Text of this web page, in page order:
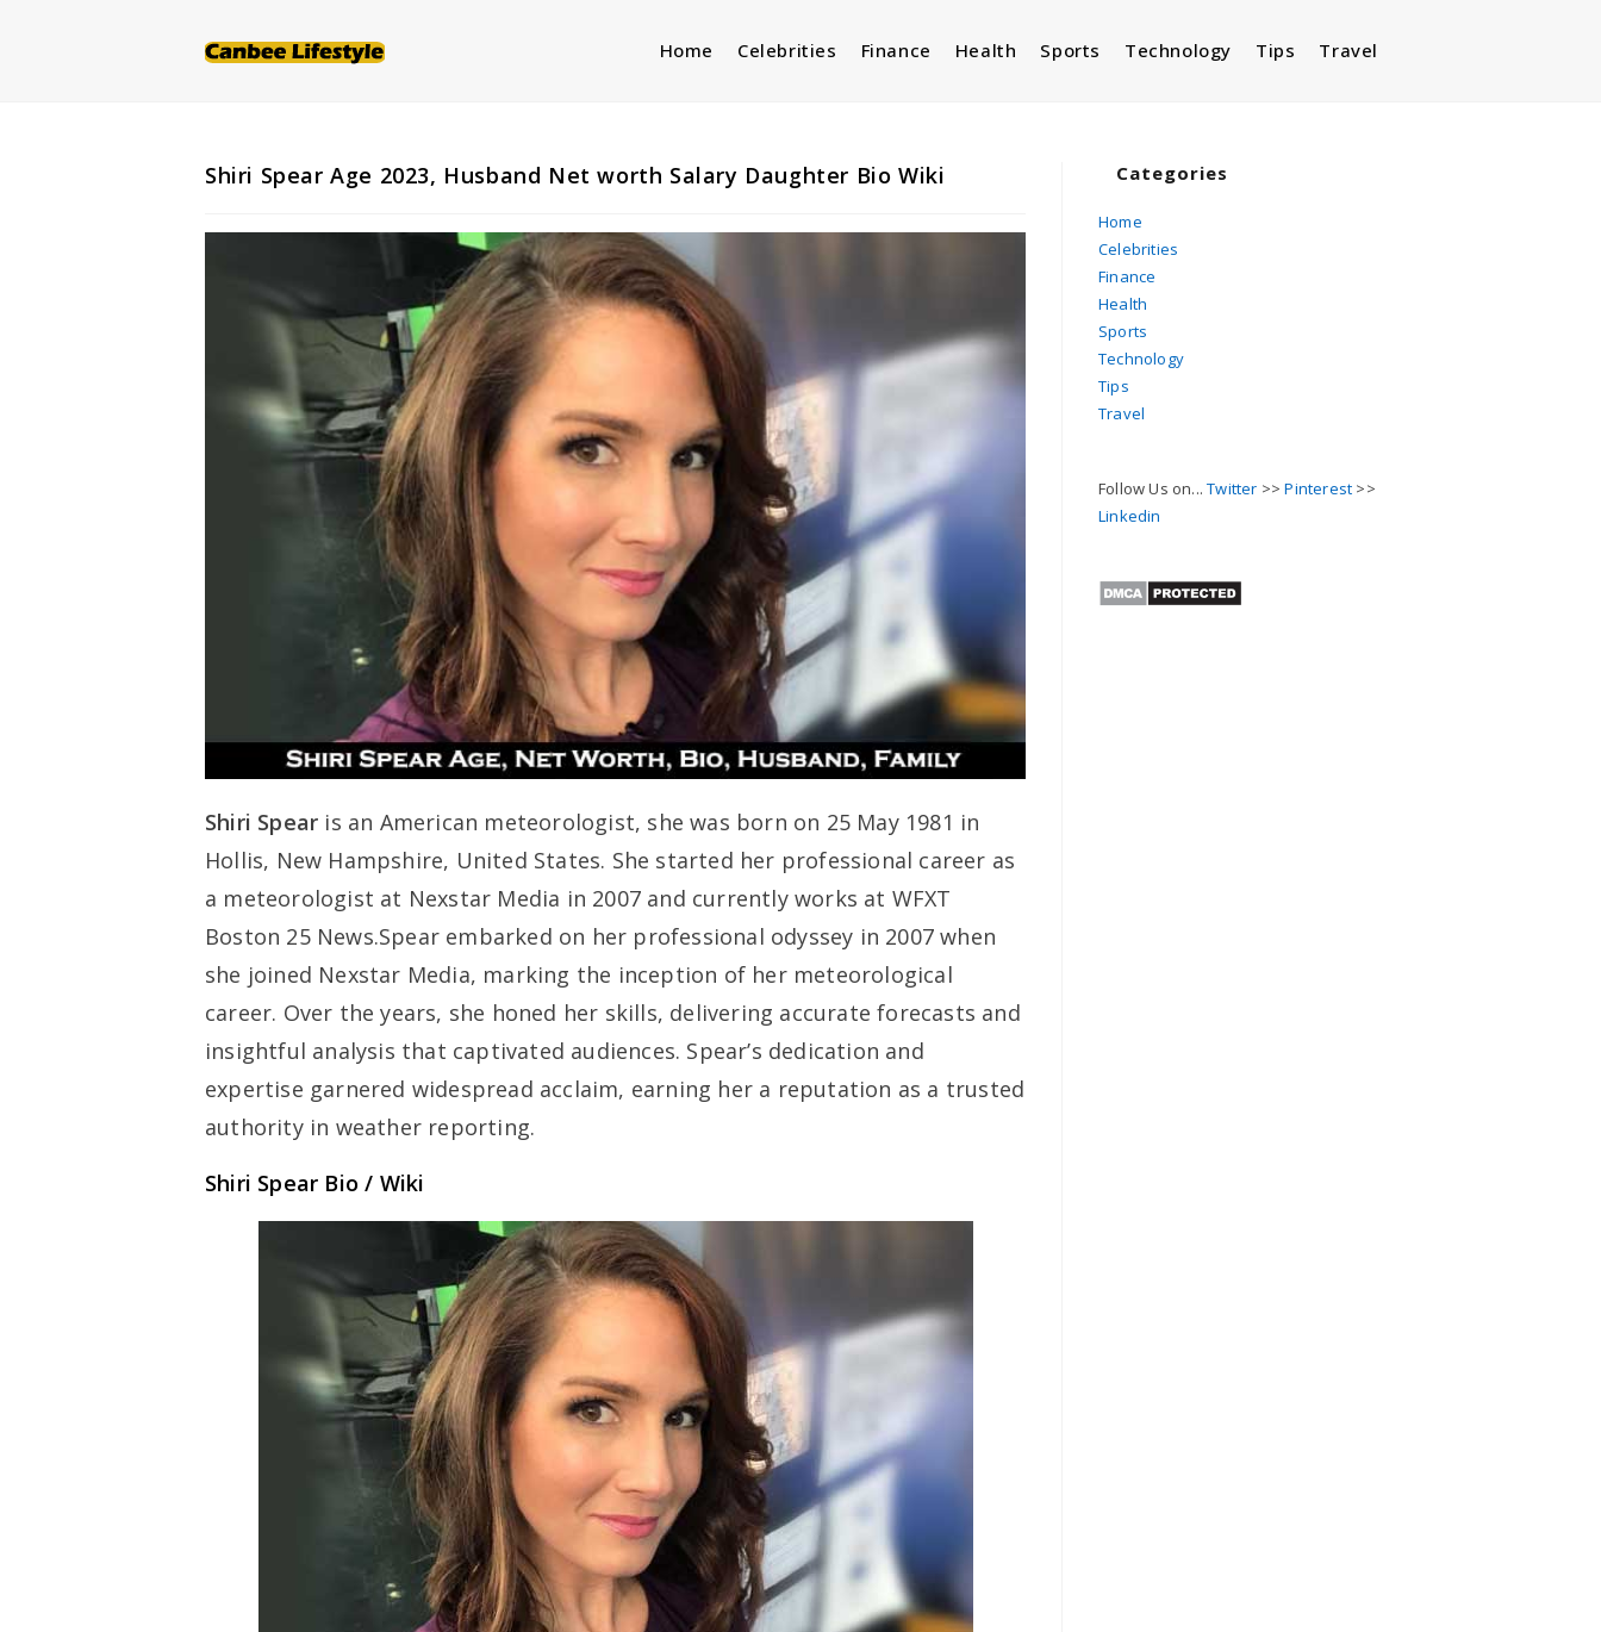
Home Celebrities Finance Health Sports Technology Tips Travel
Shiri Spear Age 2023, Husband Net worth Salary Daughter Bio Wiki
Shiri Spear is an American meteorologist, she was born on 25 May 1981 in
Hollis, New Hampshire, United States. She started her professional career as
a meteorologist at Nexstar Media in 2007 and currently works at WFXT
Boston 25 News.Spear embarked on her professional odyssey in 2007 when
she joined Nexstar Media, marking the inception of her meteorological
career. Over the years, she honed her skills, delivering accurate forecasts and
insightful analysis that captivated audiences. Spear’s dedication and
expertise garnered widespread acclaim, earning her a reputation as a trusted
authority in weather reporting.
Shiri Spear Bio / Wiki
Categories
Home
Celebrities
Finance
Health
Sports
Technology
Tips
Travel
Follow Us on...Twitter >>Pinterest >>
Linkedin